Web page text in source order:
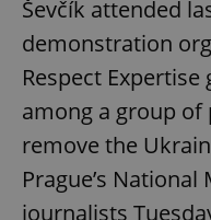
Ševčík attended
demonstration
Respect Expertise
among a group
remove the
Prague’s
journalists